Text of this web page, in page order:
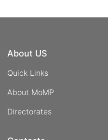
About US
Quick Links
About MoMP
Directorates